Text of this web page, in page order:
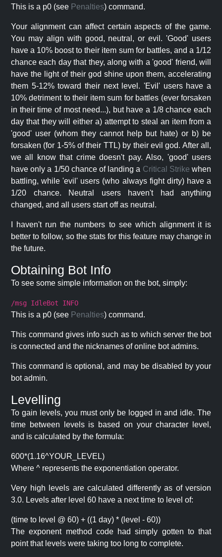
This is a p0 (see Penalties) command.
Your alignment can affect certain aspects of the game.
You may align with good, neutral, or evil. 'Good' users
have a 10% boost to their item sum for battles, and a 1/12
chance each day that they, along with a 'good' friend, will
have the light of their god shine upon them, accelerating
them 5-12% toward their next level. 'Evil' users have a
10% detriment to their item sum for battles (ever forsaken
in their time of most need...), but have a 1/8 chance each
day that they will either a) attempt to steal an item from a
'good' user (whom they cannot help but hate) or b) be
forsaken (for 1-5% of their TTL) by their evil god. After all,
we all know that crime doesn't pay. Also, 'good' users
have only a 1/50 chance of landing a Critical Strike when
battling, while 'evil' users (who always fight dirty) have a
1/20 chance. Neutral users haven't had anything
changed, and all users start off as neutral.
I haven't run the numbers to see which alignment it is
better to follow, so the stats for this feature may change in
the future.
Obtaining Bot Info
To see some simple information on the bot, simply:
/msg IdleBot INFO
This is a p0 (see Penalties) command.
This command gives info such as to which server the bot
is connected and the nicknames of online bot admins.
This command is optional, and may be disabled by your
bot admin.
Levelling
To gain levels, you must only be logged in and idle. The
time between levels is based on your character level,
and is calculated by the formula:
600*(1.16^YOUR_LEVEL)
Where ^ represents the exponentiation operator.
Very high levels are calculated differently as of version
3.0. Levels after level 60 have a next time to level of:
(time to level @ 60) + ((1 day) * (level - 60))
The exponent method code had simply gotten to that
point that levels were taking too long to complete.